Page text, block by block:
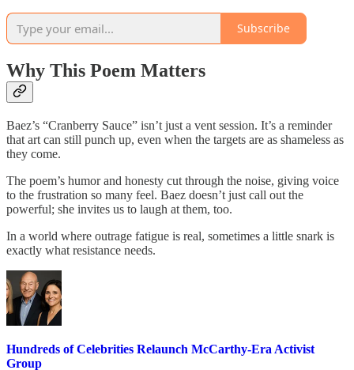
Subscribe
Why This Poem Matters
Baez’s “Cranberry Sauce” isn’t just a vent session. It’s a reminder
that art can still punch up, even when the targets are as shameless as
they come.
The poem’s humor and honesty cut through the noise, giving voice
to the frustration so many feel. Baez doesn’t just call out the
powerful; she invites us to laugh at them, too.
In a world where outrage fatigue is real, sometimes a little snark is
exactly what resistance needs.
Hundreds of Celebrities Relaunch McCarthy-Era Activist
Group